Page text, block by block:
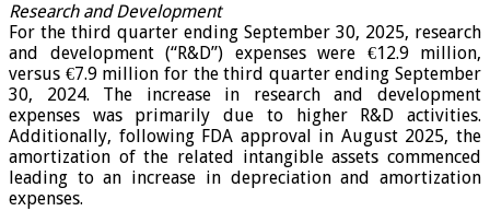
Research and Development
For the third quarter ending September 30, 2025, research
and development (“R&D”) expenses were €12.9 million,
versus €7.9 million for the third quarter ending September
30, 2024. The increase in research and development
expenses was primarily due to higher R&D activities.
Additionally, following FDA approval in August 2025, the
amortization of the related intangible assets commenced
leading to an increase in depreciation and amortization
expenses.